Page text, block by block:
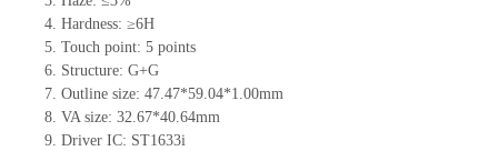
4. Hardness: ≥6H
5. Touch point: 5points
6. Structure: G+G
7. Outline size: 47.47*59.04*1.00mm
8. VA size: 32.67*40.64mm
9. Driver IC: ST1633i